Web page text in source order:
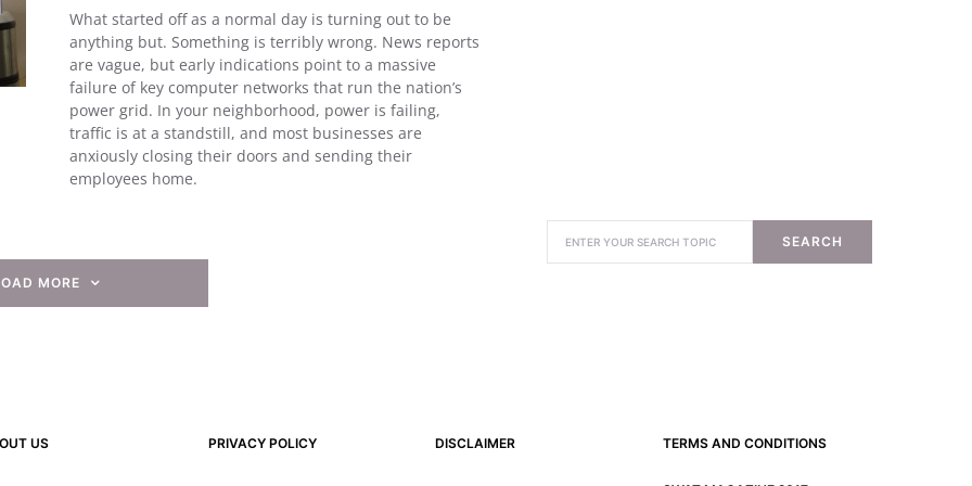
What started off as a normal day is turning out to be
anything but. Something is terribly wrong. News reports
are vague, but early indications point to a massive
failure of key computer networks that run the nation’s
power grid. In your neighborhood, power is failing,
traffic is at a standstill, and most businesses are
anxiously closing their doors and sending their
employees home.
MORE
SEARCH
US PRIVACY POLICY DISCLAIMER TERMS AND CONDITIONS